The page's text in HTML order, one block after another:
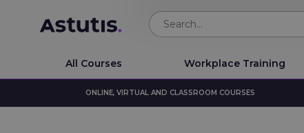
All Courses
Workplace Training
ONLINE, VIRTUAL AND CLASSROOM COURSES